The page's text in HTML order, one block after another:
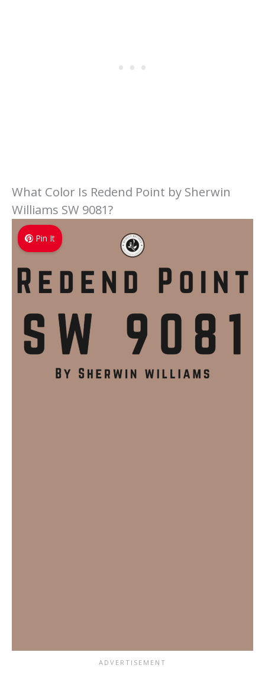
What Color Is Redend Point by Sherwin
Williams SW 9081?
Pin It